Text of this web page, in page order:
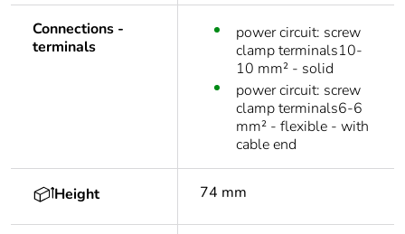
Connections -
terminals
power circuit: screw
clamp terminals10-
10 mm² - solid
power circuit: screw
clamp terminals6-6
mm² - flexible - with
cable end
Height 74 mm